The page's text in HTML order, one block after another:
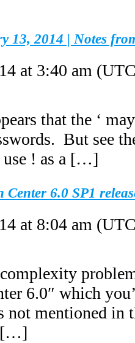
13, 2014 | Notes
at 3:40 am
that the ‘
But see
use ! as a […]
6.0 SP1
at 8:04 am
6.0″ which
not mentioned in
[…]